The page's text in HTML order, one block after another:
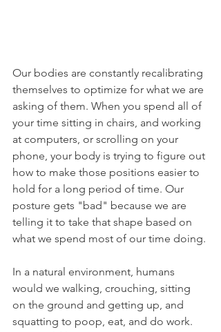
Our bodies are constantly recalibrating
themselves to optimize for what we are
asking of them. When you spend all of
your time sitting in chairs, and working
at computers, or scrolling on your
phone, your body is trying to figure out
how to make those positions easier to
hold for a long period of time. Our
posture gets "bad" because we are
telling it to take that shape based on
what we spend most of our time doing.
In a natural environment, humans
would we walking, crouching, sitting
on the ground and getting up, and
squatting to poop, eat, and do work.